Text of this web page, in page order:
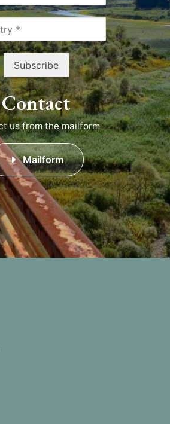
Contact
us from the mailform
Mailform